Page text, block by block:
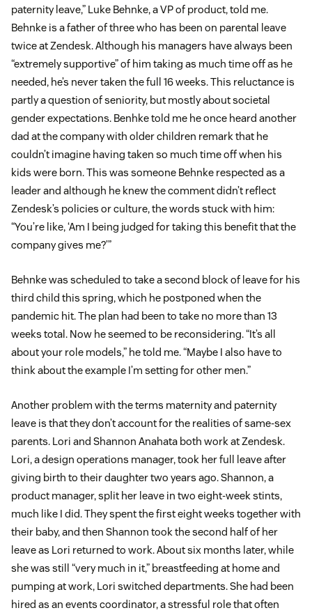
paternity leave,” Luke Behnke, a VP of product, told me.
Behnke is a father of three who has been on parental leave
twice at Zendesk. Although his managers have always been
“extremely supportive” of him taking as much time off as he
needed, he’s never taken the full 16 weeks. This reluctance is
partly a question of seniority, but mostly about societal
gender expectations. Benhke told me he once heard another
dad at the company with older children remark that he
couldn’t imagine having taken so much time off when his
kids were born. This was someone Behnke respected as a
leader and although he knew the comment didn’t reflect
Zendesk’s policies or culture, the words stuck with him:
“You’re like, ‘Am I being judged for taking this benefit that the
company gives me?’”
Behnke was scheduled to take a second block of leave for his
third child this spring, which he postponed when the
pandemic hit. The plan had been to take no more than 13
weeks total. Now he seemed to be reconsidering. “It’s all
about your role models,” he told me. “Maybe I also have to
think about the example I’m setting for other men.”
Another problem with the terms maternity and paternity
leave is that they don’t account for the realities of same-sex
parents. Lori and Shannon Anahata both work at Zendesk.
Lori, a design operations manager, took her full leave after
giving birth to their daughter two years ago. Shannon, a
product manager, split her leave in two eight-week stints,
much like I did. They spent the first eight weeks together with
their baby, and then Shannon took the second half of her
leave as Lori returned to work. About six months later, while
she was still “very much in it,” breastfeeding at home and
pumping at work, Lori switched departments. She had been
hired as an events coordinator, a stressful role that often